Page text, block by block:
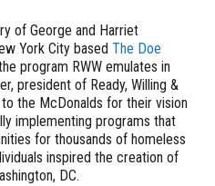
of George and Harriet
York City based The Doe
program RWW emulates in
president of Ready, Willing &
the McDonalds for their vision
implementing programs that
for thousands of homeless
inspired the creation of
DC.